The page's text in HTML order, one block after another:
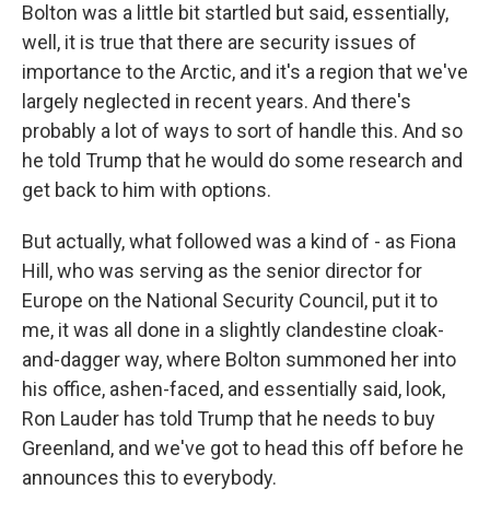
Bolton was a little bit startled but said, essentially,
well, it is true that there are security issues of
importance to the Arctic, and it's a region that we've
largely neglected in recent years. And there's
probably a lot of ways to sort of handle this. And so
he told Trump that he would do some research and
get back to him with options.
But actually, what followed was a kind of - as Fiona
Hill, who was serving as the senior director for
Europe on the National Security Council, put it to
me, it was all done in a slightly clandestine cloak-
and-dagger way, where Bolton summoned her into
his office, ashen-faced, and essentially said, look,
Ron Lauder has told Trump that he needs to buy
Greenland, and we've got to head this off before he
announces this to everybody.